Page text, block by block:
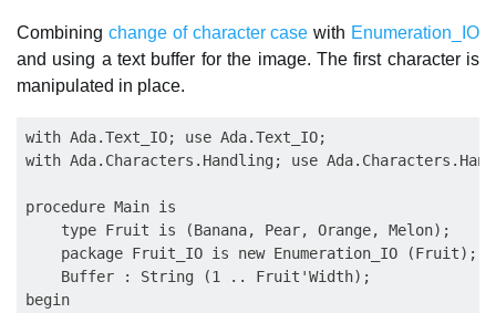
Combining change of character case with Enumeration_IO
and using a text buffer for the image. The first character is
manipulated in place.
with Ada.Text_IO; use Ada.Text_IO;
with Ada.Characters.Handling; use
procedure Main is
    type Fruit is (Banana, Pear, Orange, Melon);
    package Fruit_IO is new Enumeration_IO (Fruit);
    Buffer : String (1 .. Fruit'Width);
begin